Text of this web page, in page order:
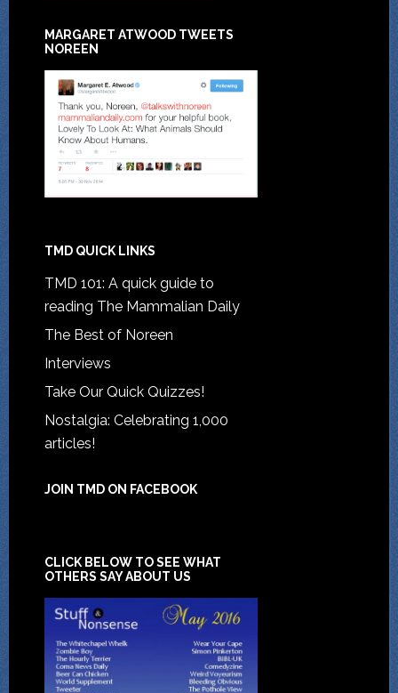
MARGARET ATWOOD TWEETS
NOREEN
TMD QUICK LINKS
TMD 101: A quick guide to
reading The Mammalian Daily
The Best of Noreen
Interviews
Take Our Quick Quizzes!
Nostalgia: Celebrating 1,000
articles!
JOIN TMD ON FACEBOOK
CLICK BELOW TO SEE WHAT
OTHERS SAY ABOUT US